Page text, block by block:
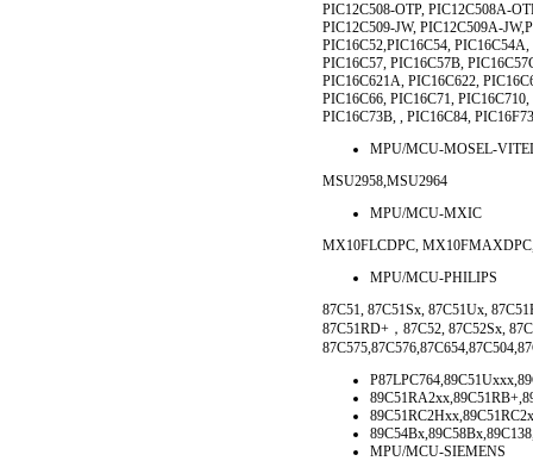
PIC12C508-OTP, PIC12C508A-
PIC12C509-JW, PIC12C509A-
PIC16C52,PIC16C54,
PIC16C57, PIC16C57B,
PIC16C621A, PIC16C622,
PIC16C66, PIC16C71,
PIC16C73B, , PIC16C84,
MPU/MCU-MOSEL-
MSU2958,MSU2964
MPU/MCU-MXIC
MX10FLCDPC,
MPU/MCU-PHILIPS
87C51, 87C51Sx, 87C51Ux,
87C51RD+，87C52, 87C52Sx,
MPU/MCU-SIEMENS